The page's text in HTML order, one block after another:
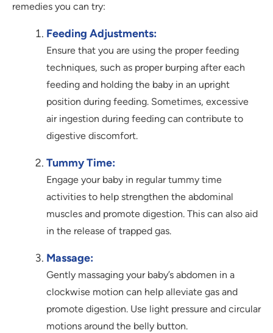
remedies you can try:
Feeding Adjustments:
Ensure that you are using the proper feeding
techniques, such as proper burping after each
feeding and holding the baby in an upright
position during feeding. Sometimes, excessive
air ingestion during feeding can contribute to
digestive discomfort.
Tummy Time:
Engage your baby in regular tummy time
activities to help strengthen the abdominal
muscles and promote digestion. This can also aid
in the release of trapped gas.
Massage:
Gently massaging your baby’s abdomen in a
clockwise motion can help alleviate gas and
promote digestion. Use light pressure and circular
motions around the belly button.